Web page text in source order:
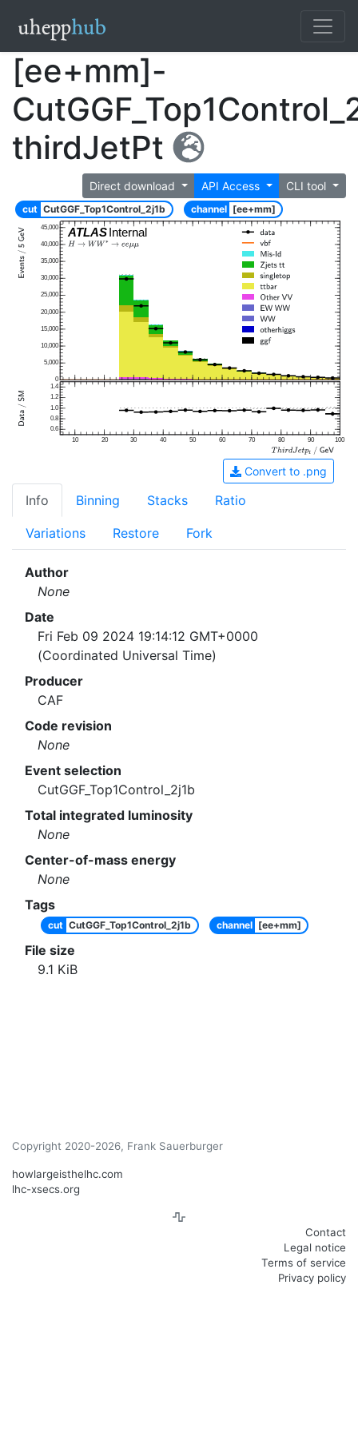
[ee+mm]-
thirdJetPt
Direct download API Access CLI tool
cut CutGGF_Top1Control_2j1b channel [ee+mm]
ATLASInternal
0
5,000
10,000
15,000
20,000
25,000
30,000
35,000
40,000
45,000
10 20 30 40 50 60 70 80 90 100
0.6
0.8
1.0
1.2
1.4
Convert to .png
Info Binning Stacks Ratio
Variations Restore Fork
Author
None
Date
Fri Feb 09 2024 19:14:12 GMT+0000
(Coordinated Universal Time)
Producer
CAF
Code revision
None
Event selection
CutGGF_Top1Control_2j1b
Total integrated luminosity
None
Center-of-mass energy
None
Tags
cut CutGGF_Top1Control_2j1b channel [ee+mm]
File size
9.1 KiB
Copyright 2020-2026, Frank Sauerburger
howlargeisthelhc.com
lhc-xsecs.org
Contact
Legal notice
Terms of service
Privacy policy